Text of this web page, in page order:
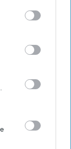
Valuable AI